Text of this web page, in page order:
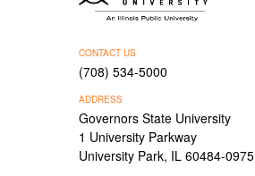
CONTACT US
(708) 534-5000
ADDRESS
Governors State University
1 University Parkway
University Park, IL 60484-0975